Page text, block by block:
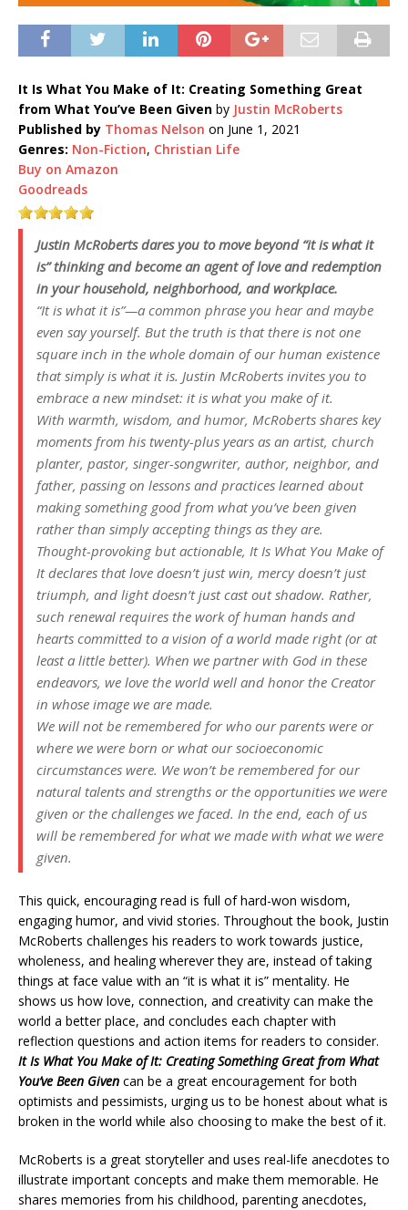
It Is What You Make of It: Creating Something Great
from What You’ve Been Given by Justin McRoberts
Published by Thomas Nelson on June 1, 2021
Genres: Non-Fiction, Christian Life
Buy on Amazon
Goodreads
Justin McRoberts dares you to move beyond “it is what it
is” thinking and become an agent of love and redemption
in your household, neighborhood, and workplace.
“It is what it is”—a common phrase you hear and maybe
even say yourself. But the truth is that there is not one
square inch in the whole domain of our human existence
that simply is what it is. Justin McRoberts invites you to
embrace a new mindset: it is what you make of it.
With warmth, wisdom, and humor, McRoberts shares key
moments from his twenty-plus years as an artist, church
planter, pastor, singer-songwriter, author, neighbor, and
father, passing on lessons and practices learned about
making something good from what you’ve been given
rather than simply accepting things as they are.
Thought-provoking but actionable, It Is What You Make of
Itdeclares that love doesn’t just win, mercy doesn’t just
triumph, and light doesn’t just cast out shadow. Rather,
such renewal requires the work of human hands and
hearts committed to a vision of a world made right (or at
least a little better). When we partner with God in these
endeavors, we love the world well and honor the Creator
in whose image we are made.
We will not be remembered for who our parents were or
where we were born or what our socioeconomic
circumstances were. We won’t be remembered for our
natural talents and strengths or the opportunities we were
given or the challenges we faced. In the end, each of us
will be remembered for what we made with what we were
given.
This quick, encouraging read is full of hard-won wisdom,
engaging humor, and vivid stories. Throughout the book, Justin
McRoberts challenges his readers to work towards justice,
wholeness, and healing wherever they are, instead of taking
things at face value with an “it is what it is” mentality. He
shows us how love, connection, and creativity can make the
world a better place, and concludes each chapter with
reflection questions and action items for readers to consider.
It Is What You Make of It: Creating Something Great from What
You’ve Been Given can be a great encouragement for both
optimists and pessimists, urging us to be honest about what is
broken in the world while also choosing to make the best of it.
McRoberts is a great storyteller and uses real-life anecdotes to
illustrate important concepts and make them memorable. He
shares memories from his childhood, parenting anecdotes,